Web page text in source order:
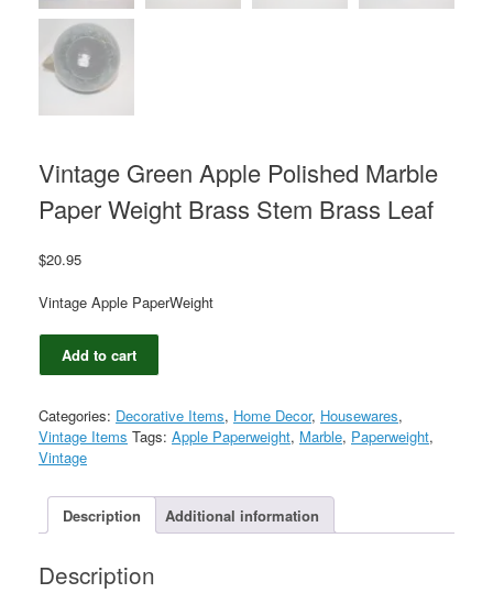
Vintage Green Apple Polished Marble
Paper Weight Brass Stem Brass Leaf
$20.95
Vintage Apple PaperWeight
Vintage
Green
Polished
Marble
Paper
Weight
Stem
Brass
quantity
Add to cart
Categories: Decorative Items, Home Decor, Housewares,
Vintage Items Tags: Apple Paperweight, Marble, Paperweight,
Vintage
Description Additional information
Description